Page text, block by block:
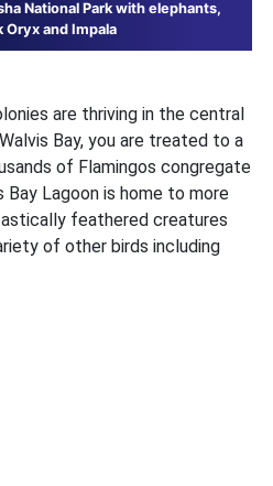
National Park with elephants,
Oryx and Impala
are thriving in the central
Bay, you are treated to a
of Flamingos congregate
Bay Lagoon is home to more
feathered creatures
of other birds including